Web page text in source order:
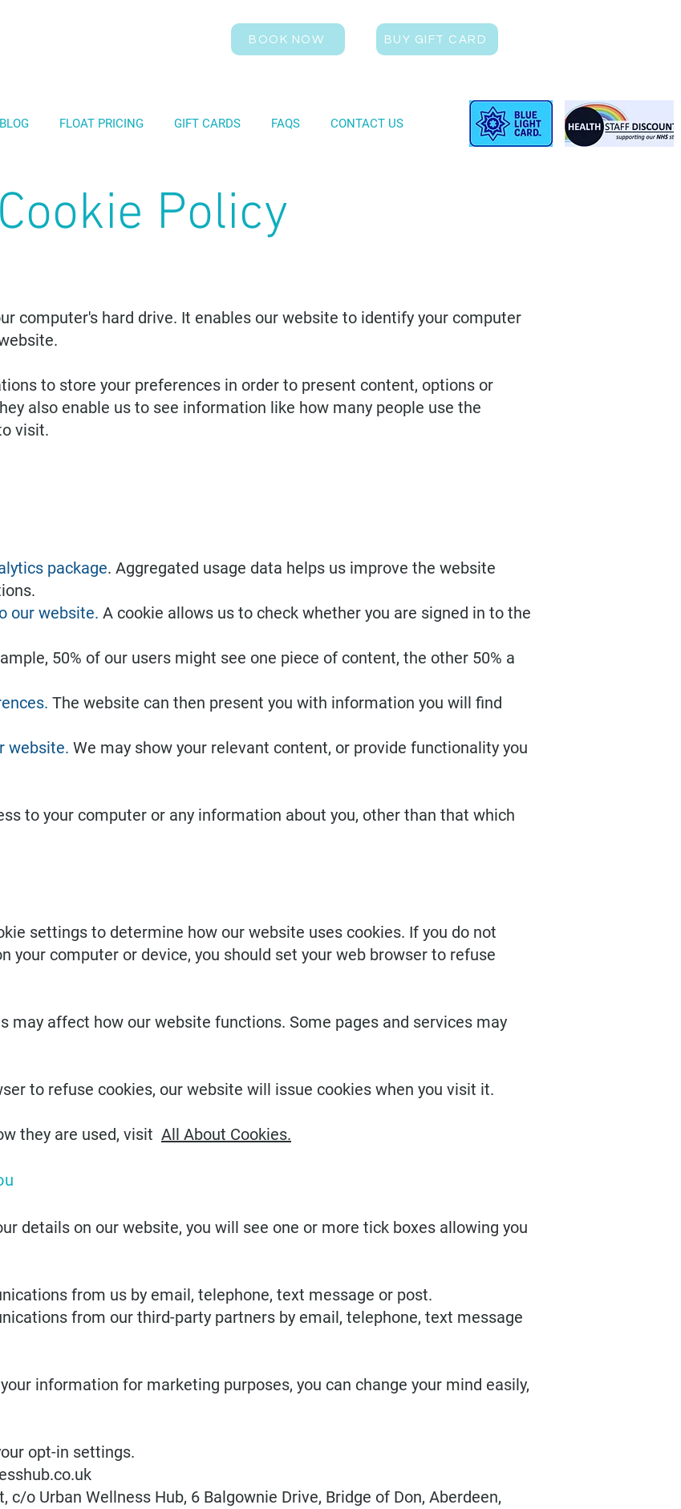
BOOK NOW BUY GIFT CARD
FLOAT PRICING GIFT CARDS FAQS CONTACT US
Cookie Policy
computer's hard drive. It enables our website to identify your computer
to store your preferences in order to present content, options or
also enable us to see information like how many people use the
visit.
package. Aggregated usage data helps us improve the website
our website. A cookie allows us to check whether you are signed in to the
50% of our users might see one piece of content, the other 50% a
The website can then present you with information you will find
website. We may show your relevant content, or provide functionality you
to your computer or any information about you, other than that which
settings to determine how our website uses cookies. If you do not
your computer or device, you should set your web browser to refuse
may affect how our website functions. Some pages and services may
to refuse cookies, our website will issue cookies when you visit it.
they are used, visit All About Cookies.
details on our website, you will see one or more tick boxes allowing you
from us by email, telephone, text message or post.
from our third-party partners by email, telephone, text message
information for marketing purposes, you can change your mind easily,
opt-in settings.
o Urban Wellness Hub, 6 Balgownie Drive, Bridge of Don, Aberdeen,